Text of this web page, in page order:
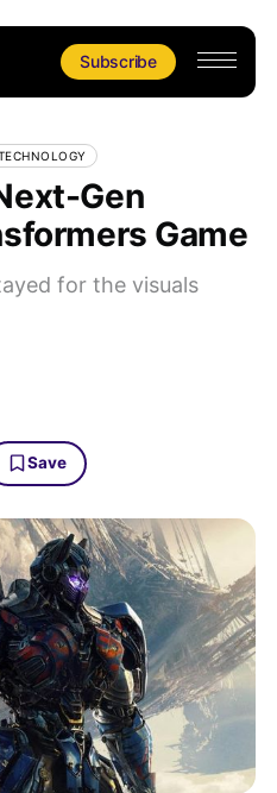
Subscribe
Gen
Game
for the visuals
Save